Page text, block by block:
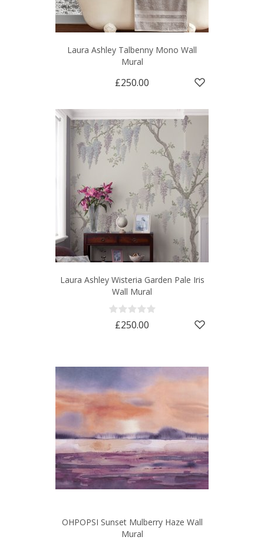
Laura Ashley Talbenny Mono Wall
Mural
£250.00
Laura Ashley Wisteria Garden Pale Iris
Wall Mural
£250.00
OHPOPSI Sunset Mulberry Haze Wall
Mural